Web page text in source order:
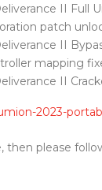
II Full
patch
II
mapping
II
2023-
then please